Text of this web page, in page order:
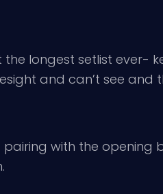
longest setlist ever-
and can’t see and
with the opening